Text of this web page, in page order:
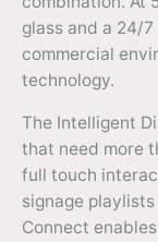
glass and a 24/
commercial
technology.
The Intelligent
that need more
full touch
signage
Connect